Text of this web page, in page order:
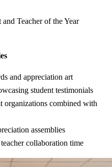
Teacher of the Year
and appreciation art
student testimonials
organizations combined with
assemblies
collaboration time